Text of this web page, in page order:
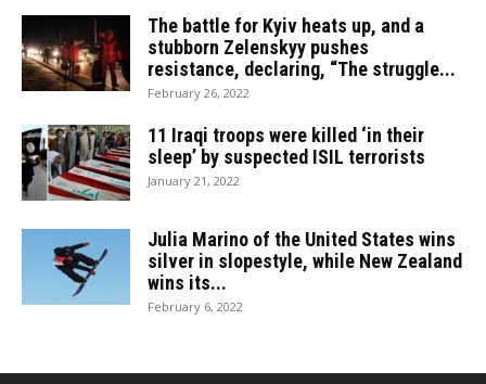
The battle for Kyiv heats up, and a
stubborn Zelenskyy pushes
resistance, declaring, “The struggle...
February 26, 2022
11 Iraqi troops were killed ‘in their
sleep’ by suspected ISIL terrorists
January 21, 2022
Julia Marino of the United States wins
silver in slopestyle, while New Zealand
wins its...
February 6, 2022